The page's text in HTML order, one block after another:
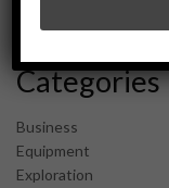
Categories
Business
Equipment
Exploration